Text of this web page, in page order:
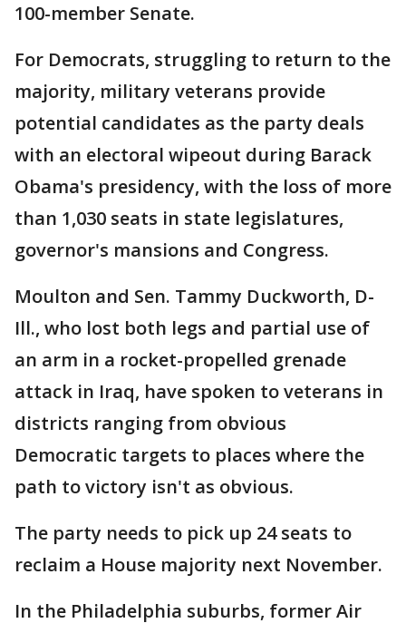
100-member Senate.
For Democrats, struggling to return to the
majority, military veterans provide
potential candidates as the party deals
with an electoral wipeout during Barack
Obama's presidency, with the loss of more
than 1,030 seats in state legislatures,
governor's mansions and Congress.
Moulton and Sen. Tammy Duckworth, D-
Ill., who lost both legs and partial use of
an arm in a rocket-propelled grenade
attack in Iraq, have spoken to veterans in
districts ranging from obvious
Democratic targets to places where the
path to victory isn't as obvious.
The party needs to pick up 24 seats to
reclaim a House majority next November.
In the Philadelphia suburbs, former Air